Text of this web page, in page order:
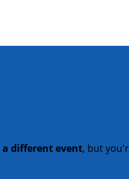
a different event, but